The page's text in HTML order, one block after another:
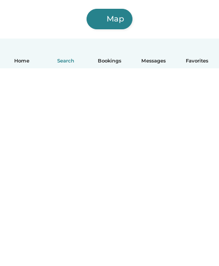
Home Search Bookings Messages Favorites
Map